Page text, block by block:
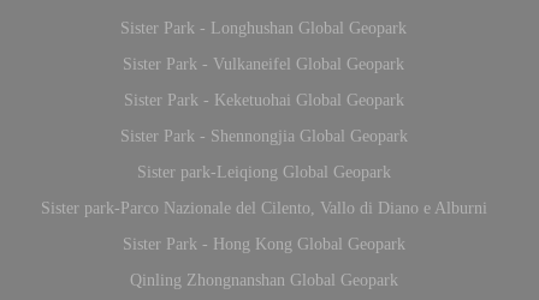
Sister Park - Longhushan Global Geopark
Sister Park - Vulkaneifel Global Geopark
Sister Park - Keketuohai Global Geopark
Sister Park - Shennongjia Global Geopark
Sister park-Leiqiong Global Geopark
Sister park-Parco Nazionale del Cilento, Vallo di Diano e Alburni
Sister Park - Hong Kong Global Geopark
Qinling Zhongnanshan Global Geopark